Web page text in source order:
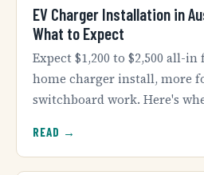
EV Charger Installation in
What to Expect
Expect $1,200 to $2,500 all-
home charger install, more
switchboard work. Here's
READ →